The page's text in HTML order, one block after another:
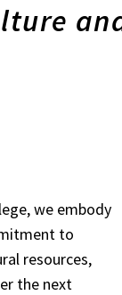
we embody
to
resources,
the next